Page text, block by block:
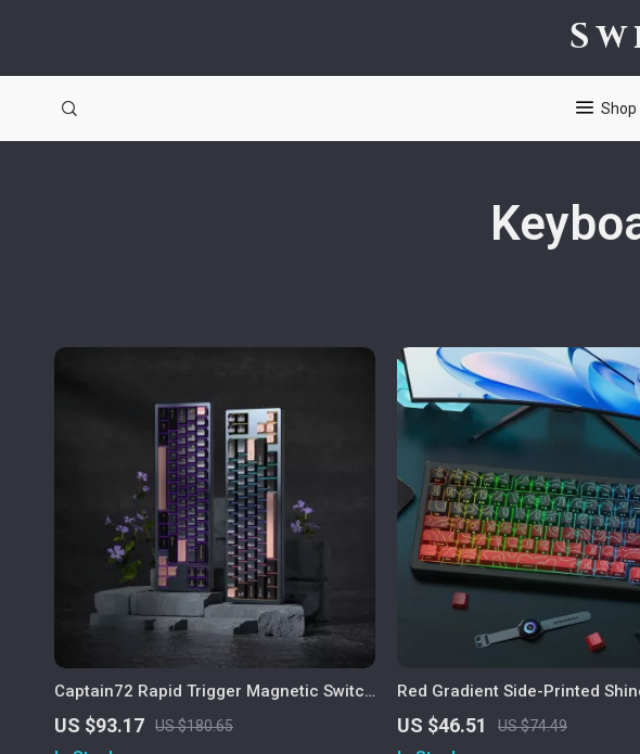
Shop
Captain72 Rapid Trigger Magnetic Switch
Mechanical Keyboard with RGB
US $93.17 US $180.65
Red Gradient Side-Printed
Keycaps Cherry Profile PBT
US $46.51 US $74.49